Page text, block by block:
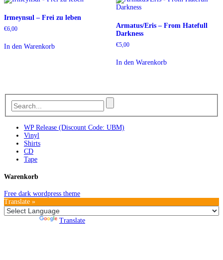
Irmeynsul – Frei zu leben
€6,00
In den Warenkorb
Armatus/Eris – From Hatefull
Darkness
€5,00
In den Warenkorb
WP Release (Discount Code: UBM)
Vinyl
Shirts
CD
Tape
Warenkorb
Free dark wordpress theme
Translate »
Translate